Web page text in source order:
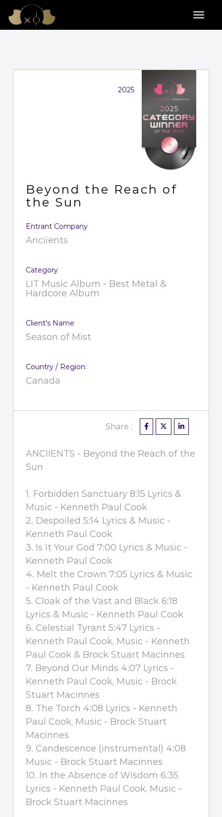
2025
Beyond the Reach of
the Sun
Entrant Company
Anciients
Category
LIT Music Album - Best Metal &
Hardcore Album
Client's Name
Season of Mist
Country / Region:
Canada
Share :
ANCIIENTS - Beyond the Reach of the
Sun
1. Forbidden Sanctuary 8:15 Lyrics &
Music - Kenneth Paul Cook
2. Despoiled 5:14 Lyrics & Music -
Kenneth Paul Cook
3. Is It Your God 7:00 Lyrics & Music -
Kenneth Paul Cook
4. Melt the Crown 7:05 Lyrics & Music
- Kenneth Paul Cook
5. Cloak of the Vast and Black 6:18
Lyrics & Music - Kenneth Paul Cook
6. Celestial Tyrant 5:47 Lyrics -
Kenneth Paul Cook, Music - Kenneth
Paul Cook & Brock Stuart Macinnes
7. Beyond Our Minds 4:07 Lyrics -
Kenneth Paul Cook, Music - Brock
Stuart Macinnes
8. The Torch 4:08 Lyrics - Kenneth
Paul Cook, Music - Brock Stuart
Macinnes
9. Candescence (instrumental) 4:08
Music - Brock Stuart Macinnes
10. In the Absence of Wisdom 6:35
Lyrics - Kenneth Paul Cook, Music -
Brock Stuart Macinnes